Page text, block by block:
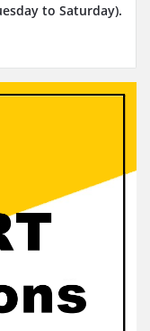
to Saturday).